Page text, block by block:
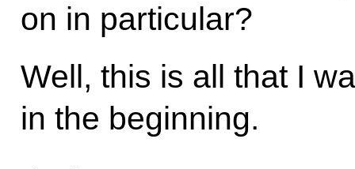
on in particular?
Well, this is all that I
in the beginning.